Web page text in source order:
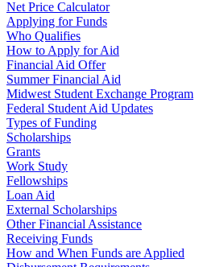
Net Price Calculator
Applying for Funds
Who Qualifies
How to Apply for Aid
Financial Aid Offer
Summer Financial Aid
Midwest Student Exchange Program
Federal Student Aid Updates
Types of Funding
Scholarships
Grants
Work Study
Fellowships
Loan Aid
External Scholarships
Other Financial Assistance
Receiving Funds
How and When Funds are Applied